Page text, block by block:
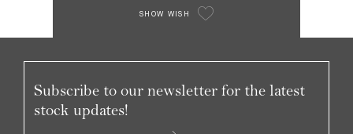
SHOW WISH
Subscribe to our newsletter for the latest
stock updates!